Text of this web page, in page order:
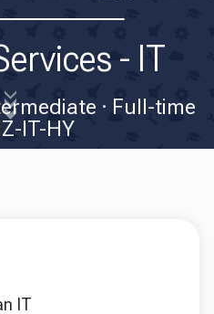
- IT
Full-time
IT-HY
IT